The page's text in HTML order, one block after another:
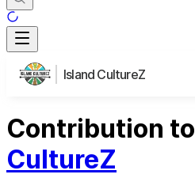
Island CultureZ
Contribution to
CultureZ